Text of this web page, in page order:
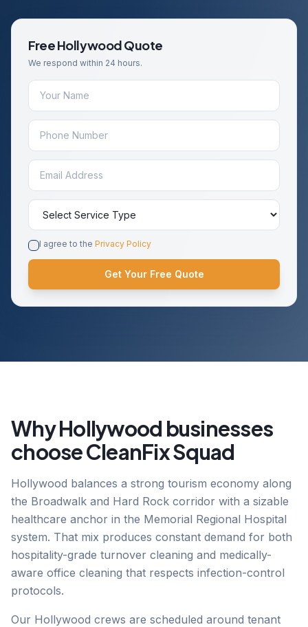
FreeHollywoodQuote
We respond within 24 hours.
I agree to the Privacy Policy
Get Your Free Quote
WhyHollywood businesses
choose CleanFix Squad
Hollywood balances a strong tourism economy along
the Broadwalk and Hard Rock corridor with a sizable
healthcare anchor in the Memorial Regional Hospital
system. That mix produces constant demand for both
hospitality-grade turnover cleaning and medically-
aware office cleaning that respects infection-control
protocols.
Our Hollywood crews are scheduled around tenant